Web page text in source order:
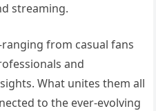
streaming.
from casual fans
and
What unites them all
to the ever-evolving